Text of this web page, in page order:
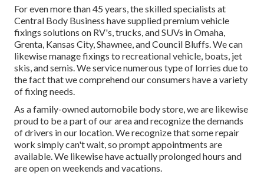
For even more than 45 years, the skilled specialists at
Central Body Business have supplied premium vehicle
fixings solutions on RV's, trucks, and SUVs in Omaha,
Grenta, Kansas City, Shawnee, and Council Bluffs. We can
likewise manage fixings to recreational vehicle, boats, jet
skis, and semis. We service numerous type of lorries due to
the fact that we comprehend our consumers have a variety
of fixing needs.
As a family-owned automobile body store, we are likewise
proud to be a part of our area and recognize the demands
of drivers in our location. We recognize that some repair
work simply can't wait, so prompt appointments are
available. We likewise have actually prolonged hours and
are open on weekends and vacations.